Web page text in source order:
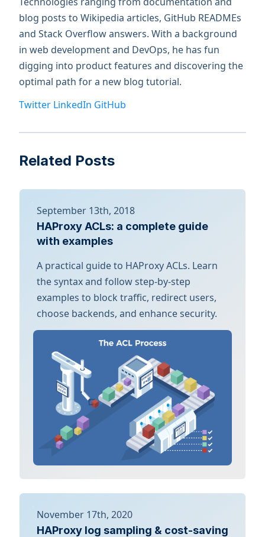
blog posts to Wikipedia articles, GitHub READMEs
and Stack Overflow answers. With a background
in web development and DevOps, he has fun
digging into product features and discovering the
optimal path for a new blog tutorial.
Twitter LinkedIn GitHub
Related Posts
September 13th, 2018
HAProxy ACLs: a complete guide
with examples
A practical guide to HAProxy ACLs. Learn
the syntax and follow step-by-step
examples to block traffic, redirect users,
choose backends, and enhance security.
November 17th, 2020
HAProxy log sampling & cost-saving